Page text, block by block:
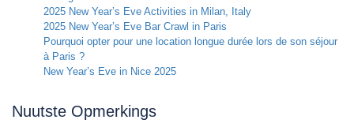
2025 New Year’s Eve Activities in Milan, Italy
2025 New Year’s Eve Bar Crawl in Paris
Pourquoi opter pour une location longue durée lors de son séjour
à Paris ?
New Year’s Eve in Nice 2025
Nuutste Opmerkings